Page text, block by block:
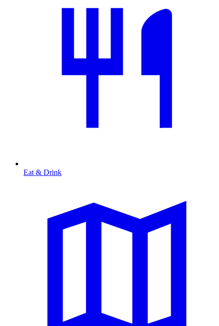
Eat & Drink